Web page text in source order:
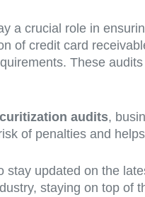
a crucial role in
of credit card
These
audits,
of penalties and
stay updated on the
staying on top of